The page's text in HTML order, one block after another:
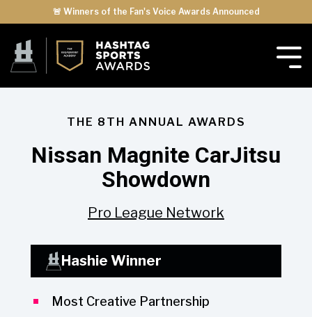
🚨 Winners of the Fan's Voice Awards Announced
THE 8TH ANNUAL AWARDS
Nissan Magnite CarJitsu
Showdown
Pro League Network
Hashie Winner
Most Creative Partnership